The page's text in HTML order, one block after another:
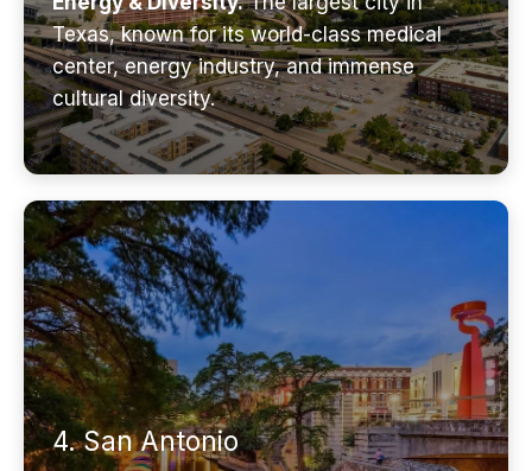
Texas, known for its world-class medical
center, energy industry, and immense
cultural diversity.
4. San Antonio